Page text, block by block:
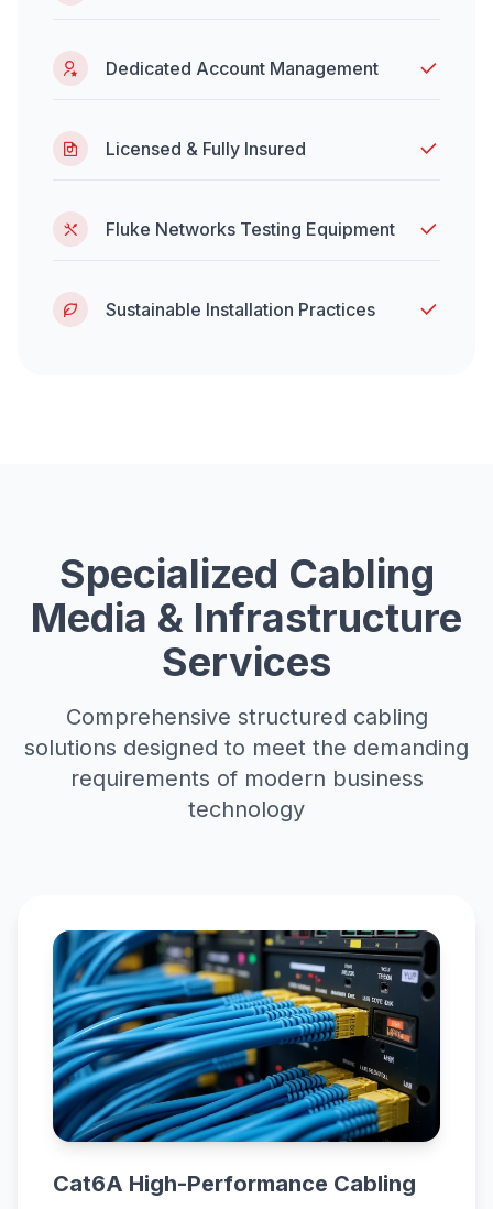
Dedicated Account Management
Licensed & Fully Insured
Fluke Networks Testing Equipment
Sustainable Installation Practices
Specialized Cabling
Media & Infrastructure
Services
Comprehensive structured cabling
solutions designed to meet the demanding
requirements of modern business
technology
Cat6A High-Performance Cabling